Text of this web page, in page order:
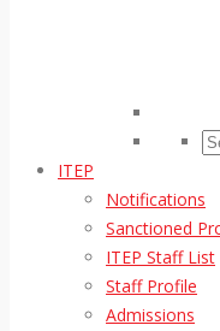
ITEP
Notifications
Sanctioned
ITEP Staff List
Staff Profile
Admissions